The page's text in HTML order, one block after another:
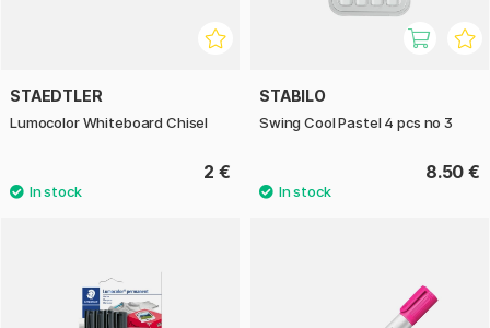
STAEDTLER
Lumocolor Whiteboard Chisel
2 €
STABILO
Swing Cool Pastel 4 pcs no 3
8.50 €